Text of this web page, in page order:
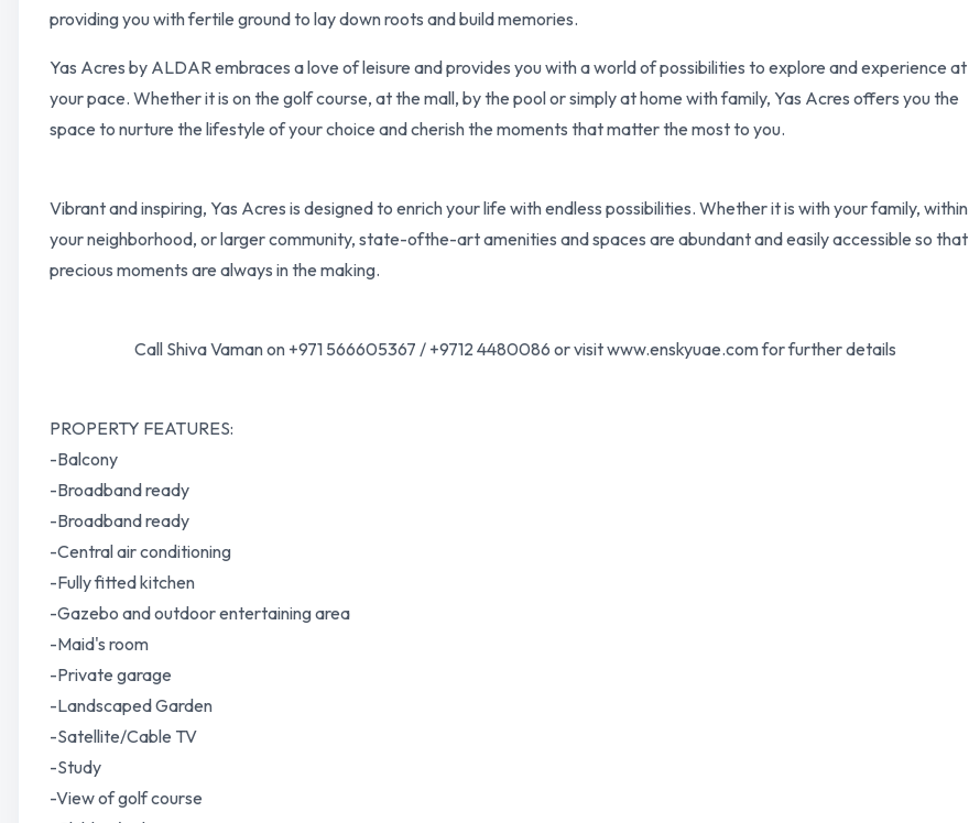
providing you with fertile ground to lay down roots and build memories.
Yas Acres by ALDAR embraces a love of leisure and provides you with a world of possibilities to explore and experience at
your pace. Whether it is on the golf course, at the mall, by the pool or simply at home with family, Yas Acres offers you the
space to nurture the lifestyle of your choice and cherish the moments that matter the most to you.
Vibrant and inspiring, Yas Acres is designed to enrich your life with endless possibilities. Whether it is with your family, within
your neighborhood, or larger community, state-ofthe-art amenities and spaces are abundant and easily accessible so that
precious moments are always in the making.
Call Shiva Vaman on +971 566605367 / +9712 4480086 or visit www.enskyuae.com for further details
PROPERTY FEATURES:
-Balcony
-Broadband ready
-Broadband ready
-Central air conditioning
-Fully fitted kitchen
-Gazebo and outdoor entertaining area
-Maid's room
-Private garage
-Landscaped Garden
-Satellite/Cable TV
-Study
-View of golf course